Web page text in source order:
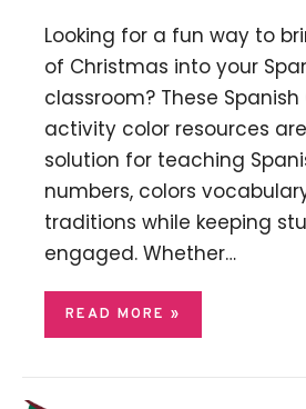
Looking for a fun way to
of Christmas into your
classroom? These
activity color resources
solution for teaching
numbers, colors
traditions while keeping
engaged. Whether…
READ MORE »